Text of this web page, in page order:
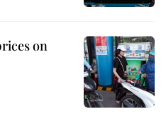
on